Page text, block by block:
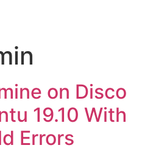
on Disco
19.10 With
Errors